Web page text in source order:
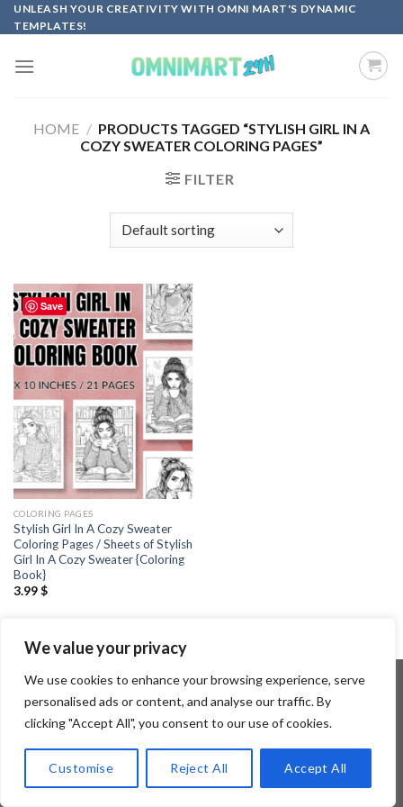
We value your privacy
We use cookies to enhance your browsing experience, serve
personalised ads or content, and analyse our traffic. By
clicking "Accept All", you consent to our use of cookies.
Customise Reject All Accept All
Skip
to
UNLEASH YOUR CREATIVITY WITH OMNI MART'S DYNAMIC
TEMPLATES!
HOME / PRODUCTS TAGGED “STYLISH GIRL IN A
COZY SWEATER COLORING PAGES”
FILTER
Save
Add to
wishlist
COLORING PAGES
Stylish Girl In A Cozy Sweater
Coloring Pages / Sheets of Stylish
Girl In A Cozy Sweater {Coloring
Book}
3.99$
Copyright 2026 ©Flatsome Theme